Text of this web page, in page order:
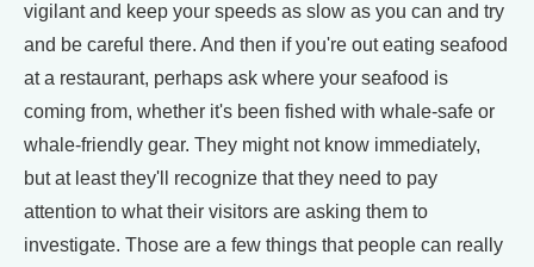
vigilant and keep your speeds as slow as you can and try
and be careful there. And then if you're out eating seafood
at a restaurant, perhaps ask where your seafood is
coming from, whether it's been fished with whale-safe or
whale-friendly gear. They might not know immediately,
but at least they'll recognize that they need to pay
attention to what their visitors are asking them to
investigate. Those are a few things that people can really